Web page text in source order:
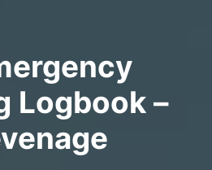
Logbook –